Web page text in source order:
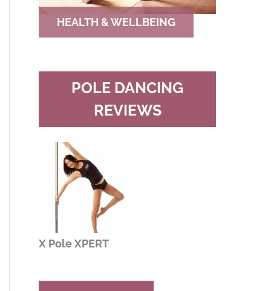
HEALTH & WELLBEING
POLE DANCING
REVIEWS
X Pole XPERT